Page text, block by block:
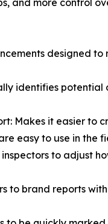
and more control
designed
identifies
Makes it easier
easy to use in the
to adjust
to brand reports